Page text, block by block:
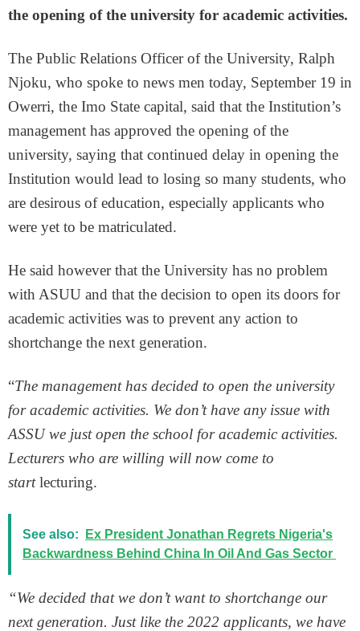
the opening of the university for academic activities.
The Public Relations Officer of the University, Ralph
Njoku, who spoke to news men today, September 19 in
Owerri, the Imo State capital, said that the Institution’s
management has approved the opening of the
university, saying that continued delay in opening the
Institution would lead to losing so many students, who
are desirous of education, especially applicants who
were yet to be matriculated.
He said however that the University has no problem
with ASUU and that the decision to open its doors for
academic activities was to prevent any action to
shortchange the next generation.
“The management has decided to open the university
for academic activities. We don’t have any issue with
ASSU we just open the school for academic activities.
Lecturers who are willing will now come to
startlecturing.
See also:
Ex President Jonathan Regrets Nigeria's
Backwardness Behind China In Oil And Gas Sector
“We decided that we don’t want to shortchange our
next generation. Just like the 2022 applicants, we have